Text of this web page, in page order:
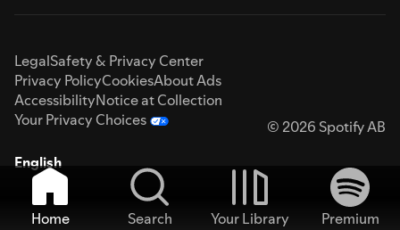
LegalSafety & Privacy Center
Privacy PolicyCookiesAbout Ads
AccessibilityNotice at Collection
Your Privacy Choices
© 2026 Spotify AB
English
Home Search Your Library
Premium